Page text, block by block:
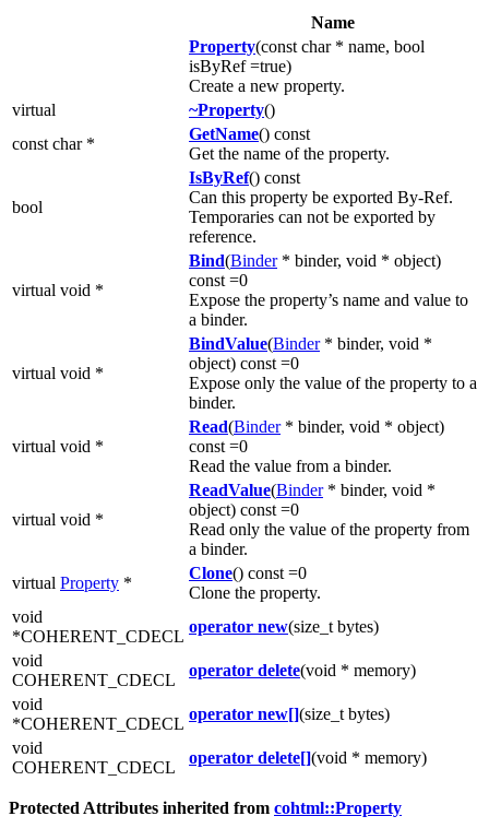
Name
Property(const char * name, bool
isByRef =true)
Create a new property.
virtual
~Property()
const char *
GetName() const
Get the name of the property.
bool
IsByRef() const
Can this property be exported By-Ref.
Temporaries can not be exported by
reference.
virtual void *
Bind(Binder* binder, void * object)
const =0
Expose the property’s name and value to
a binder.
virtual void *
BindValue(Binder* binder, void *
object) const =0
Expose only the value of the property to a
binder.
virtual void *
Read(Binder* binder, void * object)
const =0
Read the value from a binder.
virtual void *
ReadValue(Binder* binder, void *
object) const =0
Read only the value of the property from
a binder.
virtual Property *
Clone() const =0
Clone the property.
void
*COHERENT_CDECL
operator new(size_t bytes)
void
COHERENT_CDECL
operator delete(void * memory)
void
*COHERENT_CDECL
operator new[](size_t bytes)
void
COHERENT_CDECL
operator delete[](void * memory)
Protected Attributes inherited from cohtml::Property